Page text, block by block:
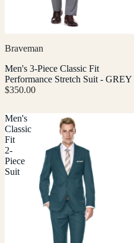
Braveman
Men's 3-Piece Classic Fit
Performance Stretch Suit - GREY
$350.00
Men's
Classic
Fit
2-
Piece
Suit